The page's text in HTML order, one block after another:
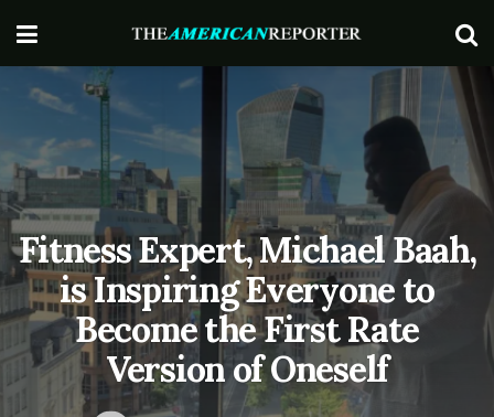
Fitness Expert, Michael Baah,
is Inspiring Everyone to
Become the First Rate
Version of Oneself